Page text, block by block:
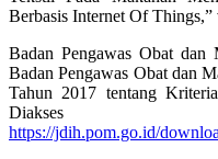
Berbasis Internet Of
Badan Pengawas Obat dan
Badan Pengawas Obat dan
Tahun 2017 tentang
Diakses
https://jdih.pom.go.id/